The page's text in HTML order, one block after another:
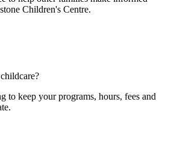
Children's Centre.
to keep your programs, hours, fees and